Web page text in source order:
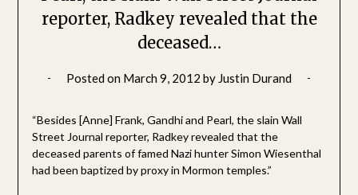
reporter, Radkey revealed that the
deceased…
Posted on March 9, 2012 by Justin Durand
“Besides [Anne] Frank, Gandhi and Pearl, the slain Wall
Street Journal reporter, Radkey revealed that the
deceased parents of famed Nazi hunter Simon Wiesenthal
had been baptized by proxy in Mormon temples.”